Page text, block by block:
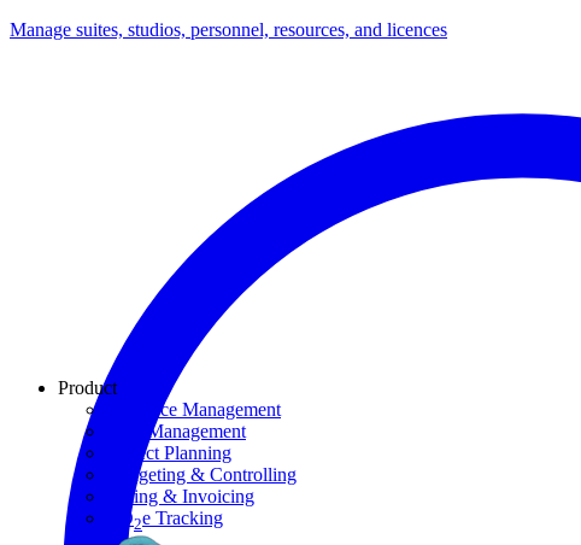
Manage suites, studios, personnel, resources, and licences
Product
Resource Management
Task Management
Project Planning
Budgeting & Controlling
Billing & Invoicing
CO2e Tracking